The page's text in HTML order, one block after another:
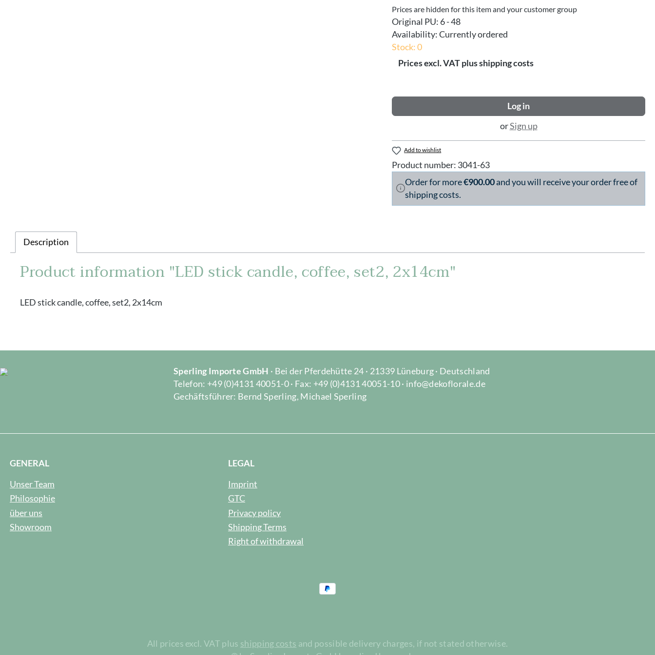
Prices are hidden for this item and your customer group
Original PU: 6 - 48
Availability:Currently ordered
Stock: 0
Prices excl. VAT plus shipping costs
Log in
orSign up
Add to wishlist
Product number: 3041-63
Order for more€900.00and you will receive your order free of
shipping costs.
Description
Product information "LED stick candle, coffee, set2, 2x14cm"
LED stick candle, coffee, set2, 2x14cm
Sperling Importe GmbH · Bei der Pferdehütte 24 · 21339 Lüneburg · Deutschland
Telefon: +49 (0)4131 40051-0 · Fax: +49 (0)4131 40051-10 · info@dekoflorale.de
Gechäftsführer: Bernd Sperling, Michael Sperling
GENERAL
Unser Team
Philosophie
über uns
Showroom
LEGAL
Imprint
GTC
Privacy policy
Shipping Terms
Right of withdrawal
All prices excl. VAT plus shipping costs and possible delivery charges, if not stated otherwise.